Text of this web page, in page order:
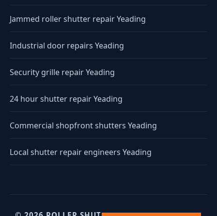
Jammed roller shutter repair Yeading
Industrial door repairs Yeading
Security grille repair Yeading
24 hour shutter repair Yeading
Commercial shopfront shutters Yeading
Local shutter repair engineers Yeading